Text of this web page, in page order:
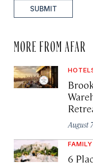
SUBMIT
MORE FROM AFAR
August
6